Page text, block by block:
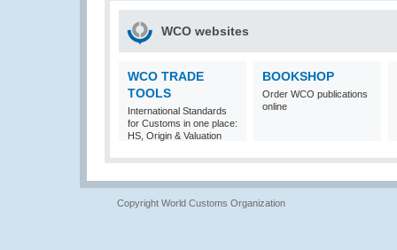
WCO websites
WCO TRADE
TOOLS
International Standards
for Customs in one place:
HS, Origin & Valuation
BOOKSHOP
Order WCO publications
online
Copyright World Customs Organization